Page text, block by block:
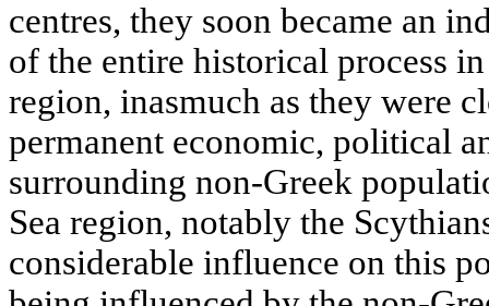
centres, they soon became an
of the entire historical process
region, inasmuch as they were
permanent economic, political
surrounding non-Greek
Sea region, notably the
considerable influence on this